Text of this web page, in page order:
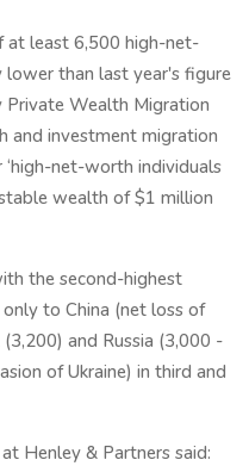
at least 6,500 high-net-
than last year's figure
Wealth Migration
and investment migration
‘high-net-worth individuals
wealth of $1 million
the second-highest
to China (net loss of
and Russia (3,000
of Ukraine) in third and
Henley & Partners said: